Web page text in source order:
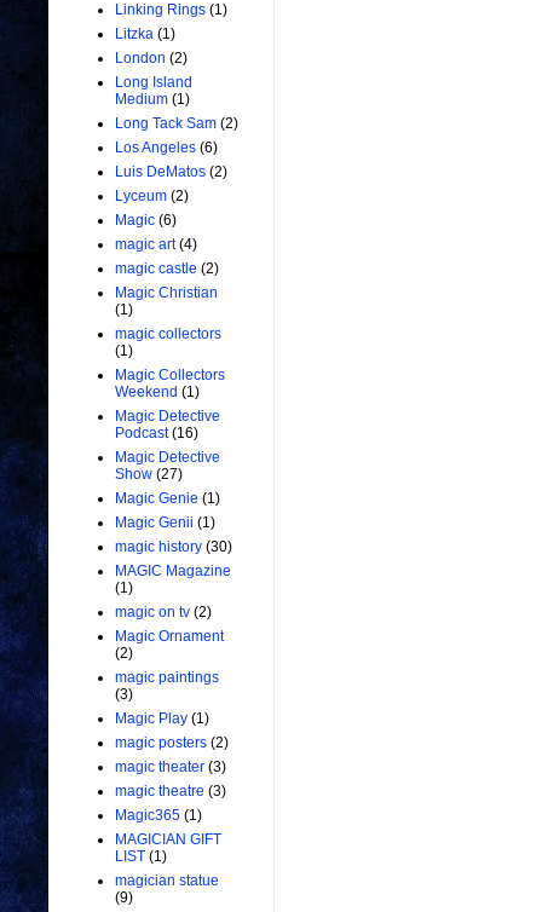
Linking Rings (1)
Litzka (1)
London (2)
Long Island
Medium (1)
Long Tack Sam (2)
Los Angeles (6)
Luis DeMatos (2)
Lyceum (2)
Magic (6)
magic art (4)
magic castle (2)
Magic Christian
(1)
magic collectors
(1)
Magic Collectors
Weekend (1)
Magic Detective
Podcast (16)
Magic Detective
Show (27)
Magic Genie (1)
Magic Genii (1)
magic history (30)
MAGIC Magazine
(1)
magic on tv (2)
Magic Ornament
(2)
magic paintings
(3)
Magic Play (1)
magic posters (2)
magic theater (3)
magic theatre (3)
Magic365 (1)
MAGICIAN GIFT
LIST (1)
magician statue
(9)